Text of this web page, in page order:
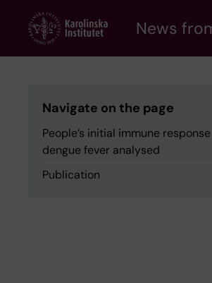
content
News
Navigate on the page
People’s initial immune
dengue fever analysed
Publication